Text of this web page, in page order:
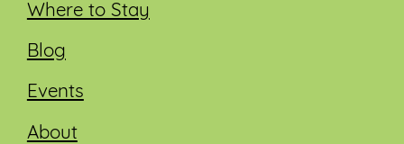
Where to Stay
Blog
Events
About